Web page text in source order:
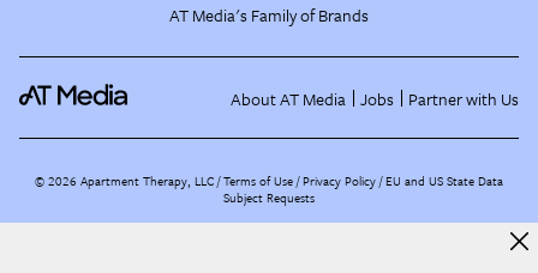
AT Media's Family of Brands
About AT Media Jobs Partner with Us
©2026 Apartment Therapy, LLC /Terms of Use Privacy Policy EU and US State Data
Subject Requests